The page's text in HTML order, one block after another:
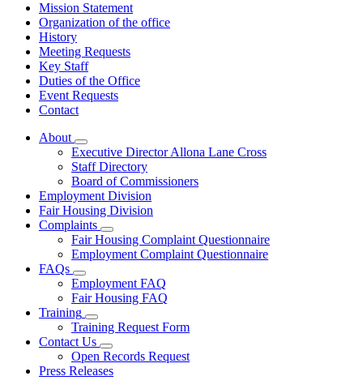
Mission Statement
Organization of the office
History
Meeting Requests
Key Staff
Duties of the Office
Event Requests
Contact
About
Subnavigation
toggle
for
About
Executive Director Allona Lane Cross
Staff Directory
Board of Commissioners
Employment Division
Fair Housing Division
Complaints
Subnavigation
toggle
for
Fair Housing Complaint Questionnaire
Employment Complaint Questionnaire
FAQs
Subnavigation
toggle
for
FAQs
Employment FAQ
Fair Housing FAQ
Training
Subnavigation
toggle
for
Training
Training Request Form
Contact Us
Subnavigation
toggle
for
Open Records Request
Press Releases